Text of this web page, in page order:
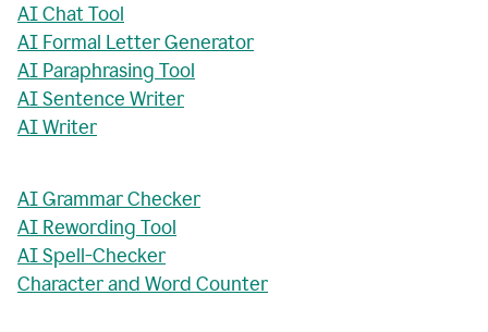
AI Chat Tool
AI Formal Letter Generator
AI Paraphrasing Tool
AI Sentence Writer
AI Writer
AI Grammar Checker
AI Rewording Tool
AI Spell-Checker
Character and Word Counter